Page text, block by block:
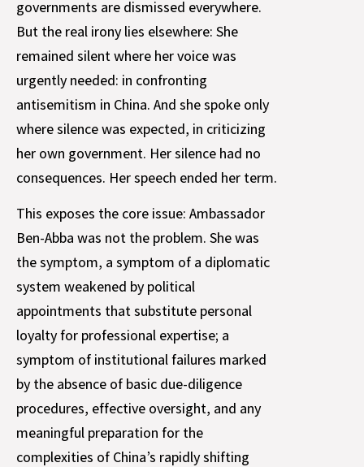
governments are dismissed everywhere.
But the real irony lies elsewhere: She
remained silent where her voice was
urgently needed: in confronting
antisemitism in China. And she spoke only
where silence was expected, in criticizing
her own government. Her silence had no
consequences. Her speech ended her term.
This exposes the core issue: Ambassador
Ben-Abba was not the problem. She was
the symptom, a symptom of a diplomatic
system weakened by political
appointments that substitute personal
loyalty for professional expertise; a
symptom of institutional failures marked
by the absence of basic due-diligence
procedures, effective oversight, and any
meaningful preparation for the
complexities of China’s rapidly shifting